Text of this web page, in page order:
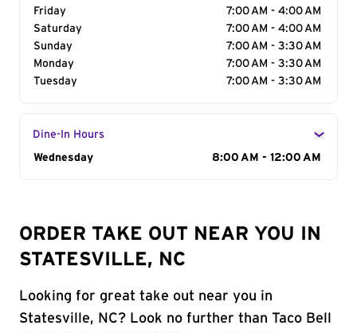
Friday
7:00 AM - 4:00 AM
Saturday
7:00 AM - 4:00 AM
Sunday
7:00 AM - 3:30 AM
Monday
7:00 AM - 3:30 AM
Tuesday
7:00 AM - 3:30 AM
Dine-In Hours
Day of the Week
Wednesday 8:00 AM - 12:00 AM
ORDER TAKE OUT NEAR YOU IN
STATESVILLE, NC
Looking for great take out near you in
Statesville, NC? Look no further than Taco Bell